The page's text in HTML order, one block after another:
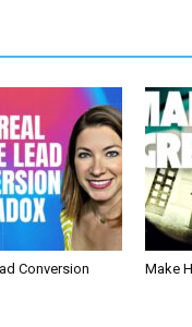
Conversion
Make